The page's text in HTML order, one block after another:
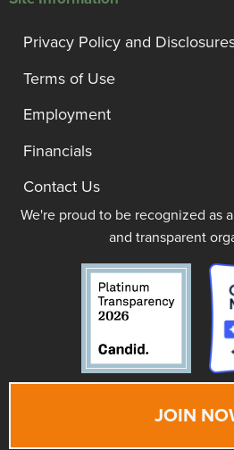
Privacy Policy and
Terms of Use
Employment
Financials
Contact Us
We're proud to be recognized as
and transparent
JOIN